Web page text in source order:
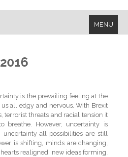
MENU
is the prevailing feeling at the
all edgy and nervous. With Brexit
terrorist threats and racial tension it
breathe. However, uncertainty is
all possibilities are still
is shifting, minds are changing,
realigned, new ideas forming,